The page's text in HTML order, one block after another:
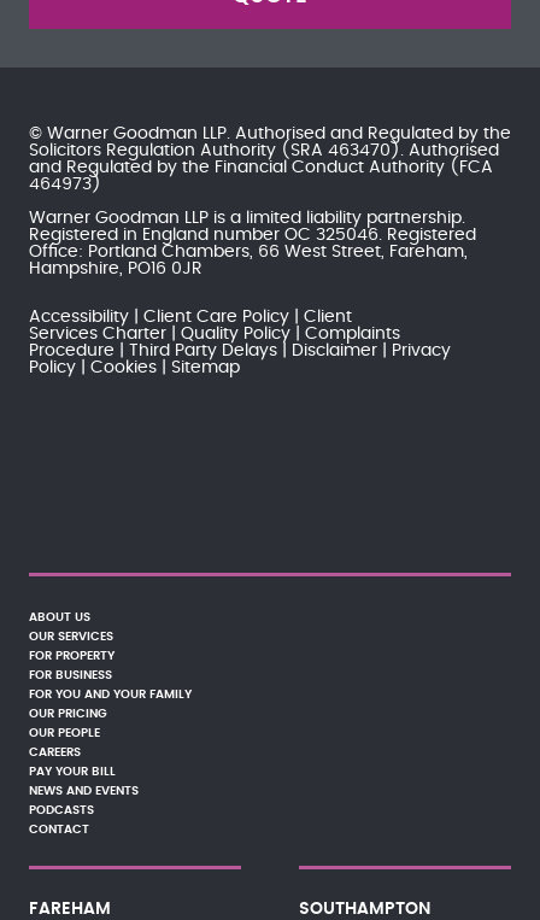
© Warner Goodman LLP. Authorised and Regulated by the
Solicitors Regulation Authority (SRA 463470). Authorised
and Regulated by the Financial Conduct Authority (FCA
464973)
Warner Goodman LLP is a limited liability partnership.
Registered in England number OC 325046. Registered
Office: Portland Chambers, 66 West Street, Fareham,
Hampshire, PO16 0JR
Accessibility Client Care Policy
Client
Services Charter
Quality Policy
Complaints
Procedure
Third Party Delays Disclaimer
Privacy
Policy
Cookies Sitemap
ABOUT US
OUR SERVICES
FOR PROPERTY
FOR BUSINESS
FOR YOU AND YOUR FAMILY
OUR PRICING
OUR PEOPLE
CAREERS
PAY YOUR BILL
NEWS AND EVENTS
PODCASTS
CONTACT
FAREHAM SOUTHAMPTON